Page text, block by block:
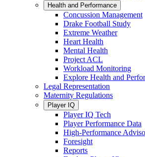
Health and Performance
Concussion Management
Drake Football Study
Extreme Weather
Heart Health
Mental Health
Project ACL
Workload Monitoring
Explore Health and
Legal Representation
Maternity Regulations
Player IQ
Player IQ Tech
Player Performance Data
High-Performance
Foresight
Reports